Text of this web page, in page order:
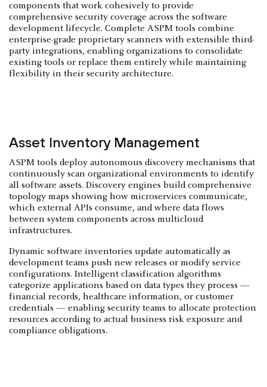
components that work cohesively to provide
comprehensive security coverage across the software
development lifecycle. Complete ASPM tools combine
enterprise-grade proprietary scanners with extensible third-
party integrations, enabling organizations to consolidate
existing tools or replace them entirely while maintaining
flexibility in their security architecture.
Asset Inventory Management
ASPM tools deploy autonomous discovery mechanisms that
continuously scan organizational environments to identify
all software assets. Discovery engines build comprehensive
topology maps showing how microservices communicate,
which external APIs consume, and where data flows
between system components across multicloud
infrastructures.
Dynamic software inventories update automatically as
development teams push new releases or modify service
configurations. Intelligent classification algorithms
categorize applications based on data types they process —
financial records, healthcare information, or customer
credentials — enabling security teams to allocate protection
resources according to actual business risk exposure and
compliance obligations.